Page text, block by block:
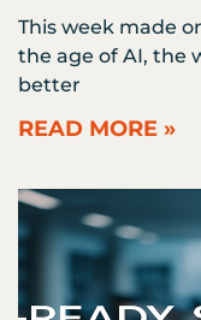
This week made
the age of AI, the
better
READ MORE »